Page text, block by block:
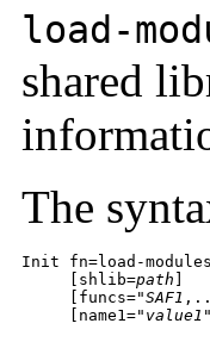
load-
shared
The
Init fn=load-modules
     [shlib=
path
     [funcs="
SAF1
     [name1="
value1